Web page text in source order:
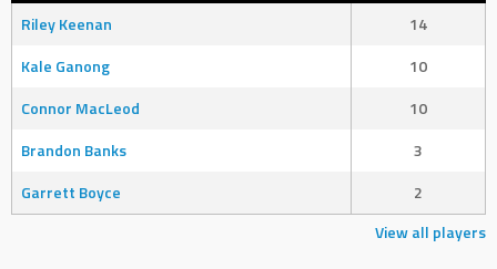
Riley Keenan
14
Kale Ganong
10
Connor MacLeod
10
Brandon Banks
3
Garrett Boyce
2
View all players